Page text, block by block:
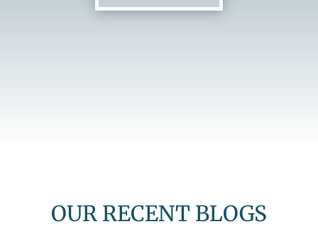
OUR RECENT BLOGS